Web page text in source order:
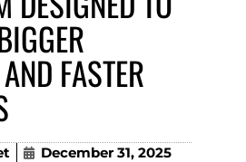
FASTER
December 31, 2025